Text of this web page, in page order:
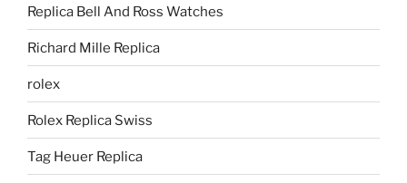
Replica Bell And Ross Watches
Richard Mille Replica
rolex
Rolex Replica Swiss
Tag Heuer Replica